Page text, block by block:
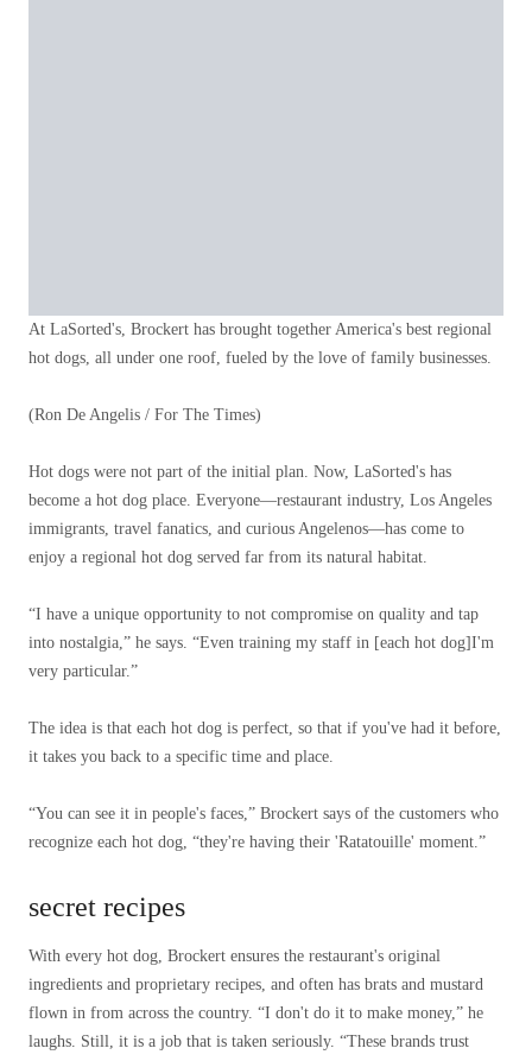
At LaSorted's, Brockert has brought together America's best regional
hot dogs, all under one roof, fueled by the love of family businesses.
(Ron De Angelis / For The Times)
Hot dogs were not part of the initial plan. Now, LaSorted's has
become a hot dog place. Everyone—restaurant industry, Los Angeles
immigrants, travel fanatics, and curious Angelenos—has come to
enjoy a regional hot dog served far from its natural habitat.
“I have a unique opportunity to not compromise on quality and tap
into nostalgia,” he says. “Even training my staff in [each hot dog]I'm
very particular.”
The idea is that each hot dog is perfect, so that if you've had it before,
it takes you back to a specific time and place.
“You can see it in people's faces,” Brockert says of the customers who
recognize each hot dog, “they're having their 'Ratatouille' moment.”
secret recipes
With every hot dog, Brockert ensures the restaurant's original
ingredients and proprietary recipes, and often has brats and mustard
flown in from across the country. “I don't do it to make money,” he
laughs. Still, it is a job that is taken seriously. “These brands trust